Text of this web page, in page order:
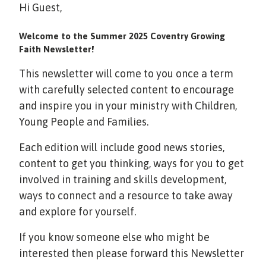
Hi Guest,
Welcome to the Summer 2025 Coventry Growing
Faith Newsletter!
This newsletter will come to you once a term
with carefully selected content to encourage
and inspire you in your ministry with Children,
Young People and Families.
Each edition will include good news stories,
content to get you thinking, ways for you to get
involved in training and skills development,
ways to connect and a resource to take away
and explore for yourself.
If you know someone else who might be
interested then please forward this Newsletter